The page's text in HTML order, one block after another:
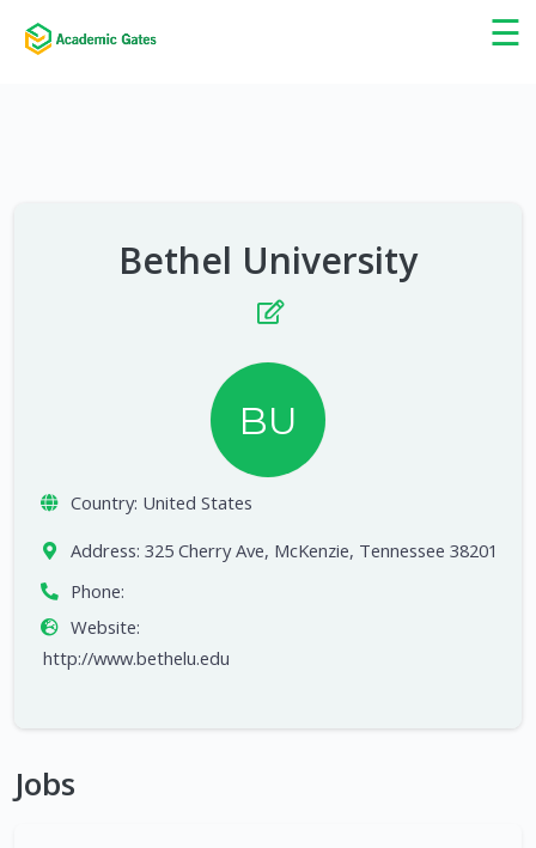
☰
×
Bethel University
BU
Country: United States
Address: 325 Cherry Ave, McKenzie, Tennessee 38201
Phone:
Website:
http://www.bethelu.edu
Jobs